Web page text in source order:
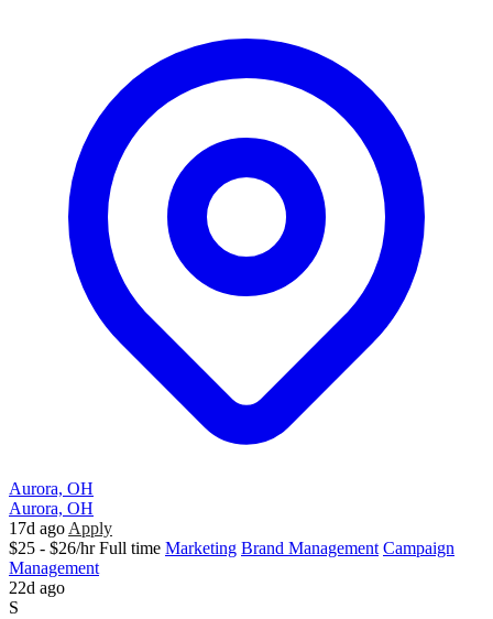
Aurora, OH
Aurora, OH
17d ago Apply
$25 - $26/hr Full time Marketing Brand Management Campaign
Management
22d ago
S